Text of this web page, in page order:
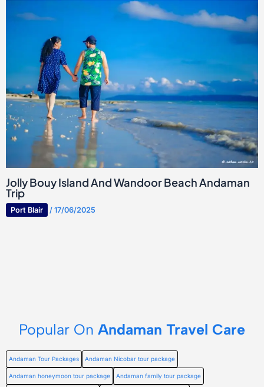
Jolly Bouy Island And Wandoor Beach Andaman
Trip
Port Blair / 17/06/2025
Popular On Andaman Travel Care
Andaman Tour Packages Andaman Nicobar tour package
Andaman honeymoon tour package Andaman family tour package